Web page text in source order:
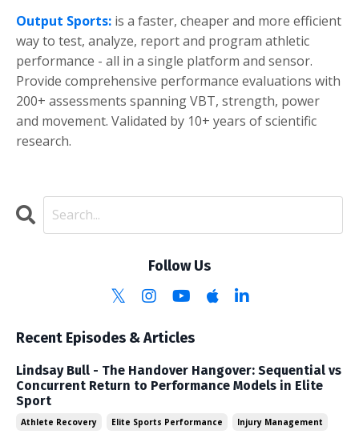
Output Sports: is a faster, cheaper and more efficient
way to test, analyze, report and program athletic
performance - all in a single platform and sensor.
Provide comprehensive performance evaluations with
200+ assessments spanning VBT, strength, power
and movement. Validated by 10+ years of scientific
research.
Follow Us
Recent Episodes & Articles
Lindsay Bull - The Handover Hangover: Sequential vs
Concurrent Return to Performance Models in Elite
Sport
Athlete Recovery Elite Sports Performance
Injury Management